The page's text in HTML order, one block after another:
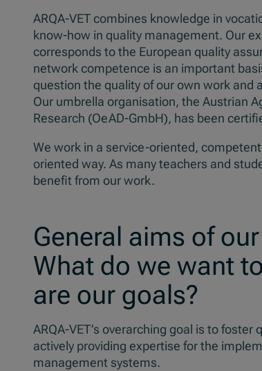
ARQA-VET combines knowledge in
know-how in quality management. Our
corresponds to the European quality
network competence is an important
question the quality of our own work and
Our umbrella organisation, the Austrian
Research (OeAD-GmbH), has been
We work in a service-oriented,
oriented way. As many teachers and
benefit from our work.
General aims of
What do we want
are our goals?
ARQA-VET’s overarching goal is to
actively providing expertise for the
management systems.